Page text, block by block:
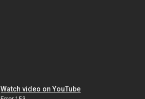
Watch video on YouTube